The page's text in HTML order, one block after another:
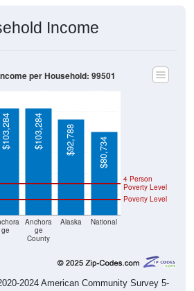
Income
ge
Anchora
ge
County
Alaska National
Poverty Level
4 Person
Poverty Level
$103,284 $103,284 $92,788 $80,734
per Household: 99501
2024 American Community Survey 5-